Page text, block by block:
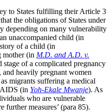
to States fulfilling their Article 3
the obligations of States under
depending on many vulnerability
unaccompanied child (in
of a child (in
mother (in M.D. and A.D. v.
stage of a complicated pregnancy
and heavily pregnant women
migrants suffering a medical
(in Yoh-Ekale Mwanje). As
who are vulnerable
further measures’ (para 85).